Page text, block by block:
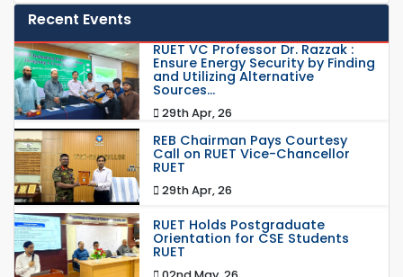
Recent Events
RUET VC Professor Dr. Razzak :
Ensure Energy Security by Finding
and Utilizing Alternative
Sources...
29th Apr, 26
REB Chairman Pays Courtesy
Call on RUET Vice-Chancellor
RUET
29th Apr, 26
RUET Holds Postgraduate
Orientation for CSE Students
RUET